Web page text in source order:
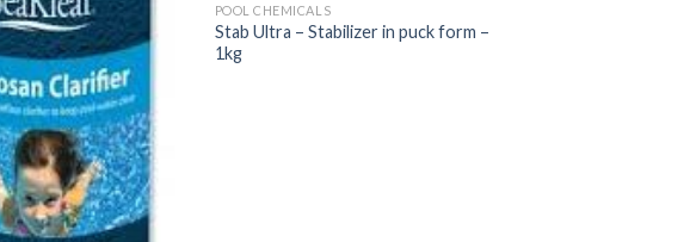
POOL CHEMICALS
Stab Ultra – Stabilizer in puck form –
1kg